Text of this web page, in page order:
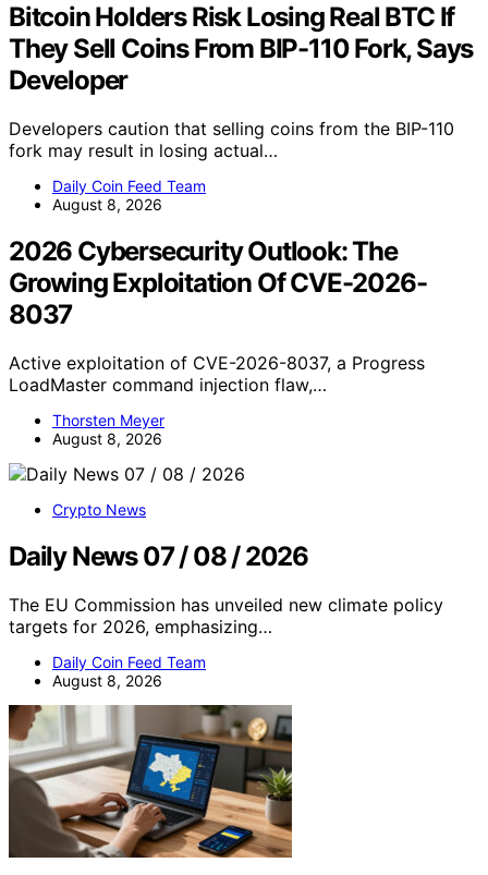
Bitcoin Holders Risk Losing Real BTC If
They Sell Coins From BIP-110 Fork, Says
Developer
Developers caution that selling coins from the BIP-110
fork may result in losing actual…
Daily Coin Feed Team
August 8, 2026
2026 Cybersecurity Outlook: The
Growing Exploitation Of CVE-2026-
8037
Active exploitation of CVE-2026-8037, a Progress
LoadMaster command injection flaw,…
Thorsten Meyer
August 8, 2026
Crypto News
Daily News 07 / 08 / 2026
The EU Commission has unveiled new climate policy
targets for 2026, emphasizing…
Daily Coin Feed Team
August 8, 2026